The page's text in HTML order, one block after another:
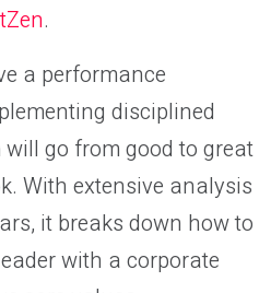
.
a performance
disciplined
go from good to great
With extensive analysis
it breaks down how to
with a corporate